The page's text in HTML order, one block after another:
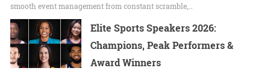
smooth event management from constant scramble,…
Elite Sports Speakers 2026:
Champions, Peak Performers &
Award Winners